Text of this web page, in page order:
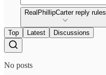
RealPhillipCarter reply rules
Top Latest Discussions
No posts